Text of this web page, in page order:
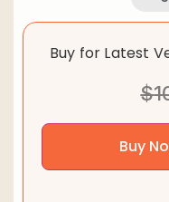
Buy for Latest
$
Buy